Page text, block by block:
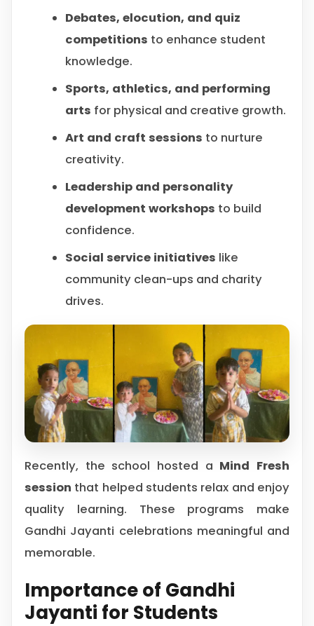
Debates, elocution, and quiz
competitions to enhance student
knowledge.
Sports, athletics, and performing
arts for physical and creative growth.
Art and craft sessions to nurture
creativity.
Leadership and personality
development workshops to build
confidence.
Social service initiatives like
community clean-ups and charity
drives.
Recently, the school hosted a Mind Fresh
session that helped students relax and enjoy
quality learning. These programs make
Gandhi Jayanti celebrations meaningful and
memorable.
Importance of Gandhi
Jayanti for Students